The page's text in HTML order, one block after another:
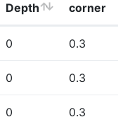
Depth
corner
0 0.3
0 0.3
0 0.3